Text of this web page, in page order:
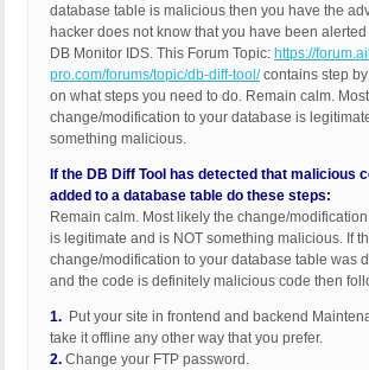
database table is malicious then you have the
hacker does not know that you have been
DB Monitor IDS. This Forum Topic: https://
pro.com/forums/topic/db-diff-tool/contains step
on what steps you need to do. Remain calm.
change/modification to your database is
something malicious.
If the DB Diff Tool has detected that malicious
added to a database table do these steps:
Remain calm. Most likely the change/
is legitimate and is NOT something malicious. If
change/modification to your database table was
and the code is definitely malicious code then
1. Put your site in frontend and backend
take it offline any other way that you prefer.
2. Change your FTP password.